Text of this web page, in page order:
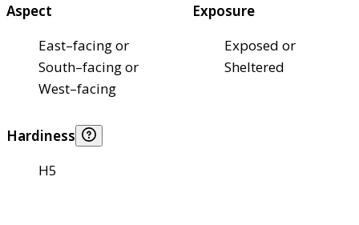
Aspect
East–facing or
South–facing or
West–facing
Exposure
Exposed or
Sheltered
Hardiness
H5